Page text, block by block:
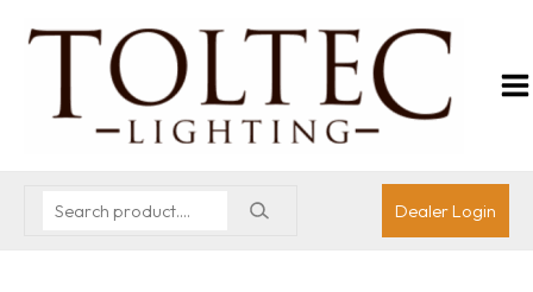
Dealer Login